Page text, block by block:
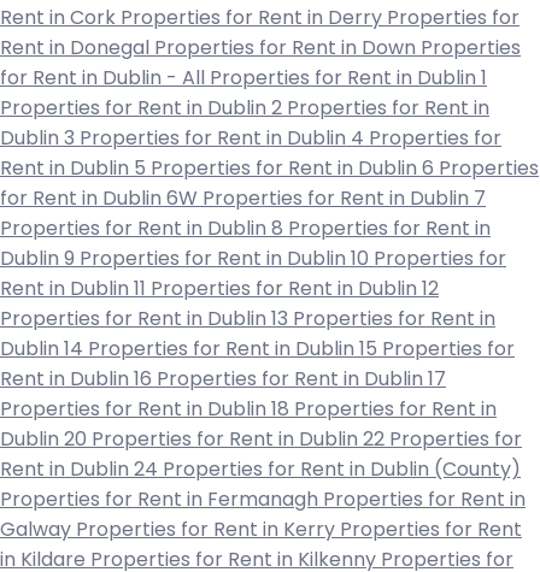
Rent in Cork Properties for Rent in Derry Properties for
Rent in Donegal Properties for Rent in Down Properties
for Rent in Dublin - All Properties for Rent in Dublin 1
Properties for Rent in Dublin 2 Properties for Rent in
Dublin 3 Properties for Rent in Dublin 4 Properties for
Rent in Dublin 5 Properties for Rent in Dublin 6 Properties
for Rent in Dublin 6W Properties for Rent in Dublin 7
Properties for Rent in Dublin 8 Properties for Rent in
Dublin 9 Properties for Rent in Dublin 10 Properties for
Rent in Dublin 11 Properties for Rent in Dublin 12
Properties for Rent in Dublin 13 Properties for Rent in
Dublin 14 Properties for Rent in Dublin 15 Properties for
Rent in Dublin 16 Properties for Rent in Dublin 17
Properties for Rent in Dublin 18 Properties for Rent in
Dublin 20 Properties for Rent in Dublin 22 Properties for
Rent in Dublin 24 Properties for Rent in Dublin (County)
Properties for Rent in Fermanagh Properties for Rent in
Galway Properties for Rent in Kerry Properties for Rent
in Kildare Properties for Rent in Kilkenny Properties for